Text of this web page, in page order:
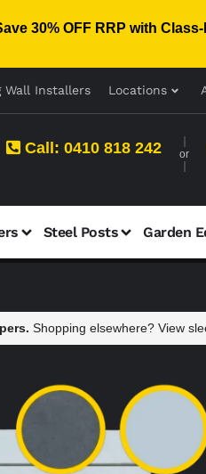
30% OFF RRP with
Wall Installers Locations
Call: 0410 818 242 or
Steel Posts Garden
Shopping elsewhere? View